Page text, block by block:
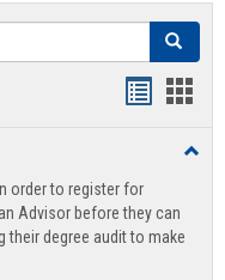
Search
view
order to register for
Advisor before they can
their degree audit to make